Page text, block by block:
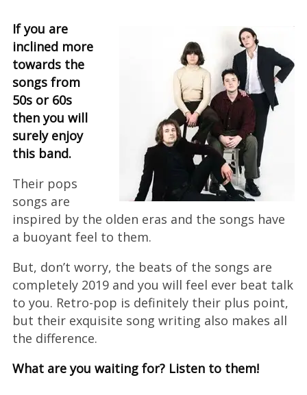
If you are
inclined more
towards the
songs from
50s or 60s
then you will
surely enjoy
this band.
Their pops
songs are
inspired by the olden eras and the songs have
a buoyant feel to them.
But, don’t worry, the beats of the songs are
completely 2019 and you will feel ever beat talk
to you. Retro-pop is definitely their plus point,
but their exquisite song writing also makes all
the difference.
What are you waiting for? Listen to them!